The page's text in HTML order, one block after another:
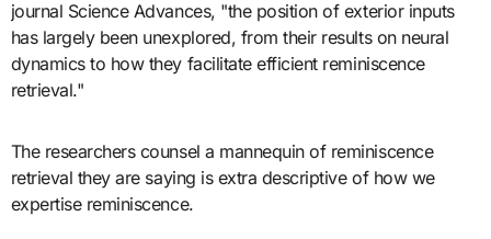
journal Science Advances, "the position of exterior inputs
has largely been unexplored, from their results on neural
dynamics to how they facilitate efficient reminiscence
retrieval."
The researchers counsel a mannequin of reminiscence
retrieval they are saying is extra descriptive of how we
expertise reminiscence.